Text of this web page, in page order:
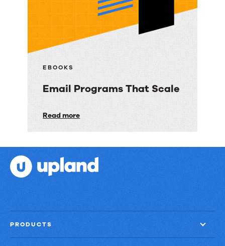
Ways
Deliver
Customer
Engagement
Speed,
Proof
EBOOKS
Email Programs That Scale
Email
Programs
That
Scale
Read more
PRODUCTS